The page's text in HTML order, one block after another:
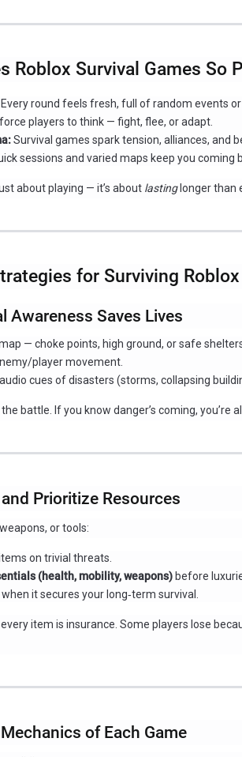
Roblox Survival Games So
round feels fresh, full of random events
players to think — fight, flee, or adapt.
Survival games spark tension, alliances, and
sessions and varied maps keep you coming
about playing — it’s about lastinglonger than
for Surviving
Awareness Saves Lives
— choke points, high ground, or safe
player movement.
cues of disasters (storms, collapsing
battle. If you know danger’s coming, you’re
Prioritize Resources
or tools:
on trivial threats.
(health, mobility, weapons)before
it secures your long‑term survival.
every item is insurance. Some players lose
of Each Game